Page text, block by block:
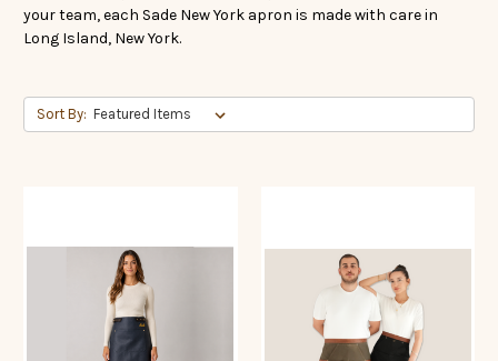
your team, each Sade New York apron is made with care in
Long Island, New York.
Sort By: